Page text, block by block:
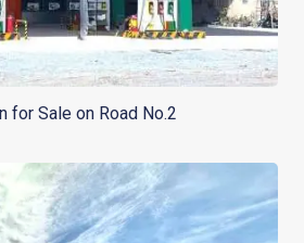
for Sale on Road No.2